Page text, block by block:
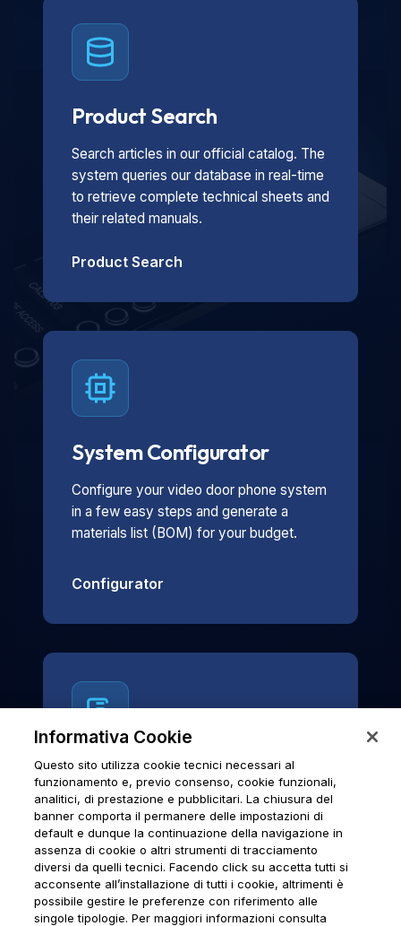
Product Search
Search articles in our official catalog. The
system queries our database in real-time
to retrieve complete technical sheets and
their related manuals.
Product Search
System Configurator
Configure your video door phone system
in a few easy steps and generate a
materials list (BOM) for your budget.
Configurator
News & Notices
Official archive of Urmet S.p.A.
communications and institutional updates.
News & Notices
Informativa Cookie
Questo sito utilizza cookie tecnici necessari al
funzionamento e, previo consenso, cookie funzionali,
analitici, di prestazione e pubblicitari. La chiusura del
banner comporta il permanere delle impostazioni di
default e dunque la continuazione della navigazione in
assenza di cookie o altri strumenti di tracciamento
diversi da quelli tecnici. Facendo click su accetta tutti si
acconsente all’installazione di tutti i cookie, altrimenti è
possibile gestire le preferenze con riferimento alle
singole tipologie. Per maggiori informazioni consulta